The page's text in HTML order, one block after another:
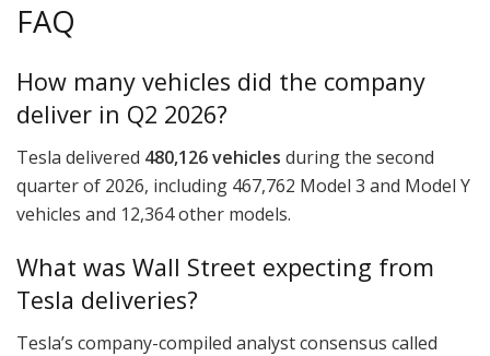
FAQ
How many vehicles did the company
deliver in Q2 2026?
Tesla delivered 480,126 vehicles during the second
quarter of 2026, including 467,762 Model 3 and Model Y
vehicles and 12,364 other models.
What was Wall Street expecting from
Tesla deliveries?
Tesla’s company-compiled analyst consensus called